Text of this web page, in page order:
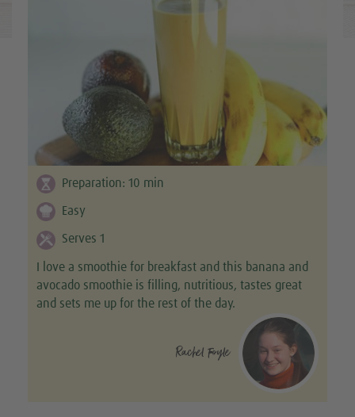
Preparation: 10 min
Easy
Serves 1
I love a smoothie for breakfast and this banana and
avocado smoothie is filling, nutritious, tastes great
and sets me up for the rest of the day.
Rachel Foyle